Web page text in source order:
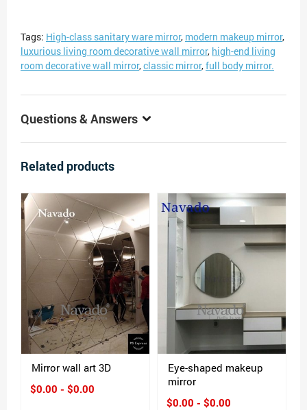
Tags: High-class sanitary ware mirror, modern makeup mirror,
luxurious living room decorative wall mirror, high-end living
room decorative wall mirror,classic mirror,full body mirror.
Questions & Answers
Related products
Mirror wall art 3D
$0.00 - $0.00
Eye-shaped makeup
mirror
$0.00 - $0.00